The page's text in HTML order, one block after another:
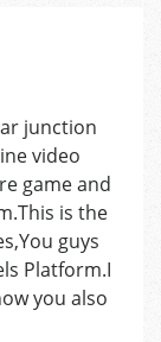
junction
video
game and
is the
guys
Platform.I
you also